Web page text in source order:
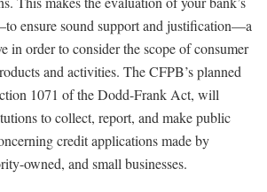
ensure sound support and justification—a
in order to consider the scope of consumer
and activities. The CFPB’s planned
1071 of the Dodd-Frank Act, will
to collect, report, and make public
credit applications made by
owned, and small businesses.